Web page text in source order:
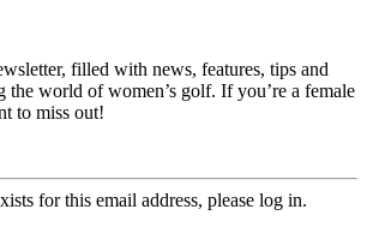
filled with news, features, tips and
the world of women’s golf. If you’re a female
to miss out!
for this email address, please log in.